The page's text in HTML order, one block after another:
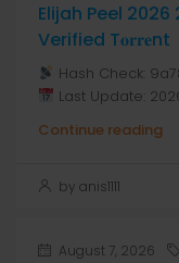
Elijah Peel 2026
Verified T𝐨𝐫𝐫𝐞nt
Hash Check:
Last Update:
Continue reading
by anis1111
August 7, 2026